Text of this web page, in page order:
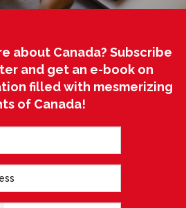
about Canada? Subscribe
and get an e-book on
filled with mesmerizing
of Canada!